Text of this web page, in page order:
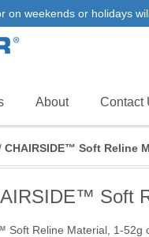
on weekends or holidays
About Contact
CHAIRSIDE™ Soft Reline
Soft
Soft Reline Material, 1-52g